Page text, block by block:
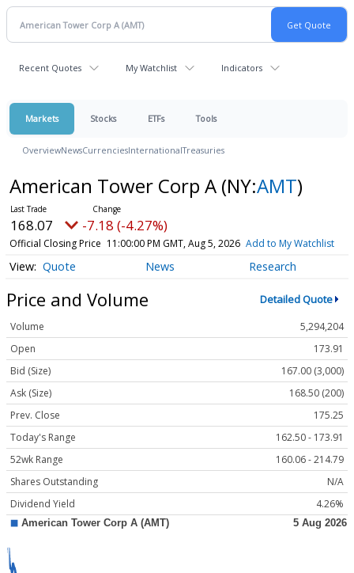
Recent Quotes My Watchlist Indicators
Markets Stocks ETFs Tools
OverviewNewsCurrenciesInternationalTreasuries
American Tower Corp A (NY:AMT)
168.07 -7.18 (-4.27%)
Official Closing Price 11:00:00 PM GMT, Aug 5, 2026 Add to My Watchlist
Quote News Research
Price and Volume Detailed Quote
Volume
5,294,204
Open
173.91
Bid (Size)
167.00 (3,000)
Ask (Size)
168.50 (200)
Prev. Close
175.25
Today's Range
162.50 - 173.91
52wk Range
160.06 - 214.79
Shares Outstanding
N/A
Dividend Yield
4.26%